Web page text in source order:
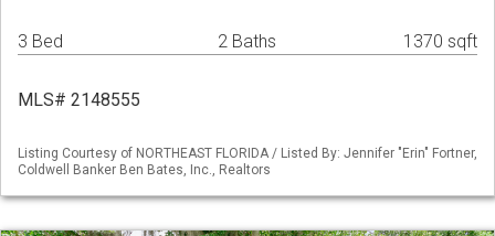
3 Bed 2 Baths 1370 sqft
MLS# 2148555
Listing Courtesy of NORTHEAST FLORIDA / Listed By: Jennifer "Erin" Fortner,
Coldwell Banker Ben Bates, Inc., Realtors